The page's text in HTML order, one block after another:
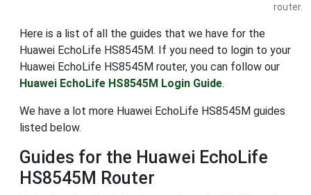
router.
Here is a list of all the guides that we have for the
Huawei EchoLife HS8545M. If you need to login to your
Huawei EchoLife HS8545M router, you can follow our
Huawei EchoLife HS8545M Login Guide.
We have a lot more Huawei EchoLife HS8545M guides
listed below.
Guides for the Huawei EchoLife
HS8545M Router